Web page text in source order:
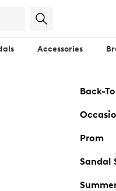
Accessories
Back-
Prom
Sandal